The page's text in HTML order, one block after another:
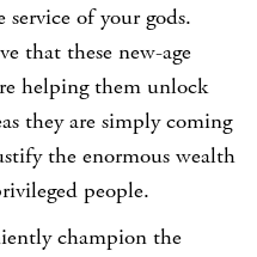
of your gods.
that these new-age
helping them unlock
they are simply coming
the enormous wealth
people.
champion the